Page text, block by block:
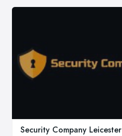
Security Company Leicester